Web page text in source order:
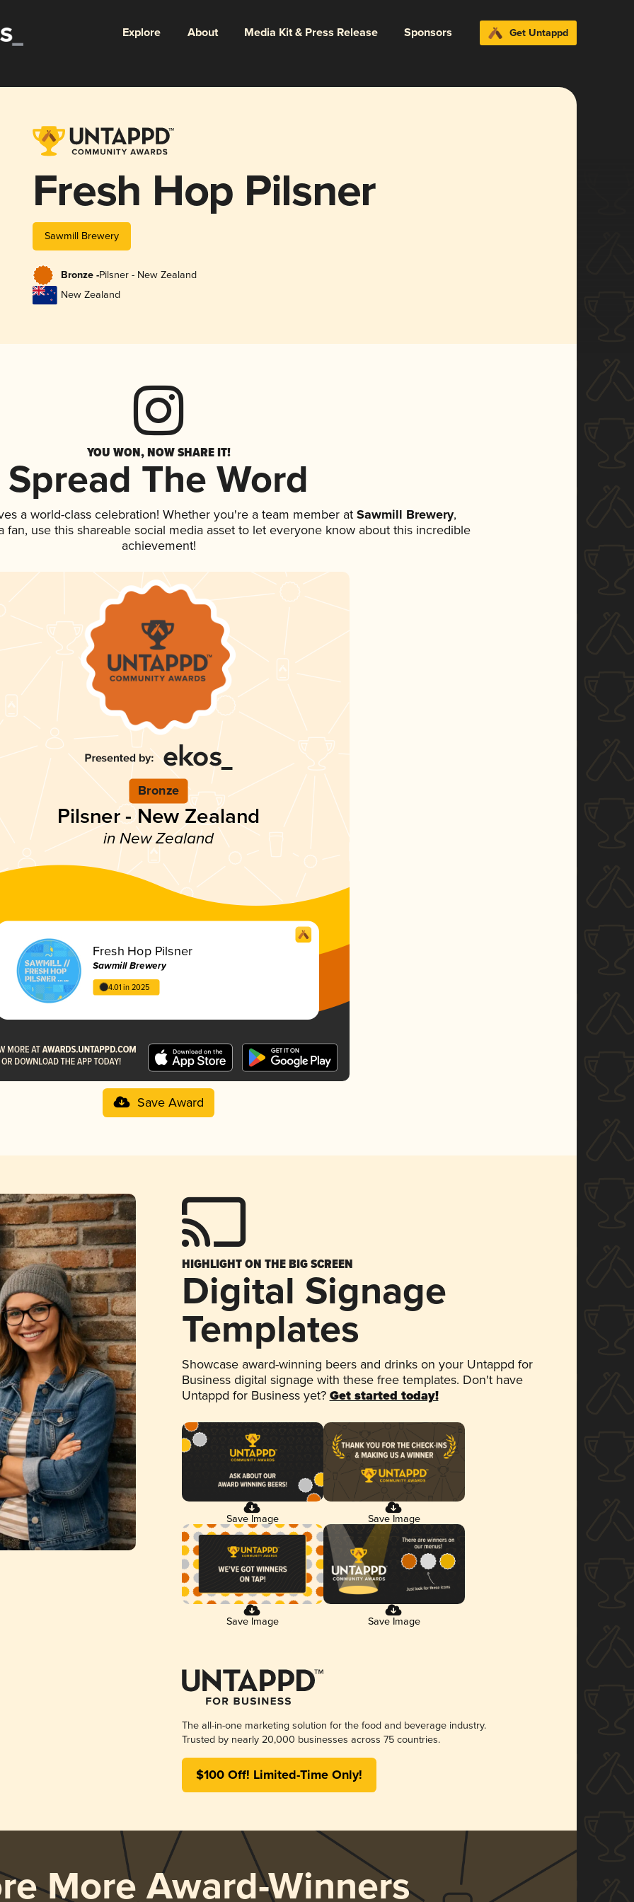
Explore About Media Kit & Press Release Sponsors Get Untappd
Fresh Hop Pilsner
Sawmill Brewery
Bronze -Pilsner - New Zealand
New Zealand
YOU WON, NOW SHARE IT!
Spread The Word
a world-class celebration! Whether you're a team member atSawmill Brewery,
fan, use this shareable social media asset to let everyone know about this incredible
achievement!
Bronze
Pilsner - New Zealand
in New Zealand
Fresh Hop Pilsner
Sawmill Brewery
4.01 in 2025
Save Award
HIGHLIGHT ON THE BIG SCREEN
Digital Signage
Templates
Showcase award-winning beers and drinks on your Untappd for
Business digital signage with these free templates. Don't have
Untappd for Business yet? Get started today!
Save Image Save Image
Save Image Save Image
The all-in-one marketing solution for the food and beverage industry.
Trusted by nearly 20,000 businesses across 75 countries.
$100 Off! Limited-Time Only!
More Award-Winners